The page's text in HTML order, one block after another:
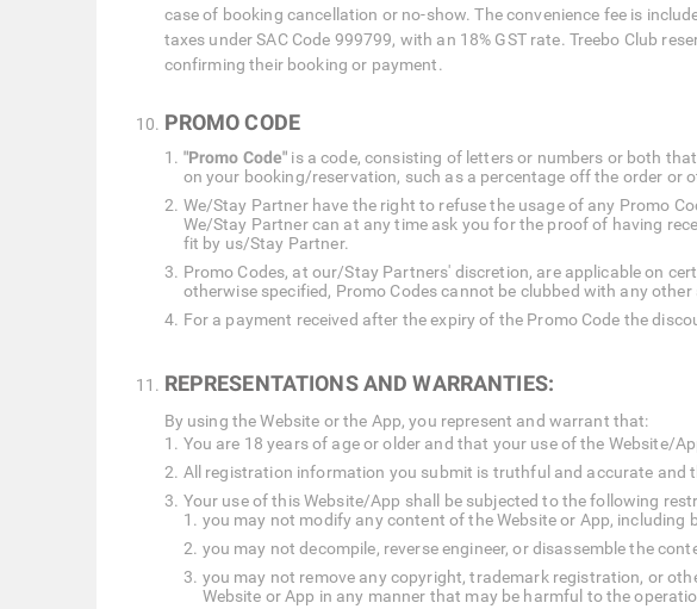
case of booking cancellation or no-show. The convenience fee is
taxes under SAC Code 999799, with an 18% GST rate. Treebo Club
confirming their booking or payment.
PROMO CODE
"Promo Code" is a code, consisting of letters or numbers or both
on your booking/reservation, such as a percentage off the order or
We/Stay Partner have the right to refuse the usage of any Promo
We/Stay Partner can at any time ask you for the proof of having
fit by us/Stay Partner.
Promo Codes, at our/Stay Partners' discretion, are applicable on
otherwise specified, Promo Codes cannot be clubbed with any
For a payment received after the expiry of the Promo Code the
REPRESENTATIONS AND WARRANTIES:
By using the Website or the App, you represent and warrant that:
You are 18 years of age or older and that your use of the Website/
All registration information you submit is truthful and accurate
Your use of this Website/App shall be subjected to the following
you may not modify any content of the Website or App, including
you may not decompile, reverse engineer, or disassemble the
you may not remove any copyright, trademark registration, or
Website or App in any manner that may be harmful to the